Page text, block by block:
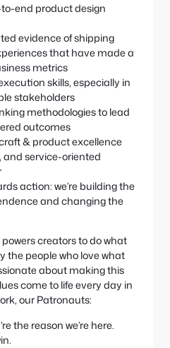
end product design
evidence of shipping
that have made a
metrics
skills, especially in
stakeholders
methodologies to lead
outcomes
& product excellence
service-oriented
action: we’re building the
and changing the
creators to do what
the people who love what
about making this
come to life every day in
our Patronauts:
the reason we’re here.